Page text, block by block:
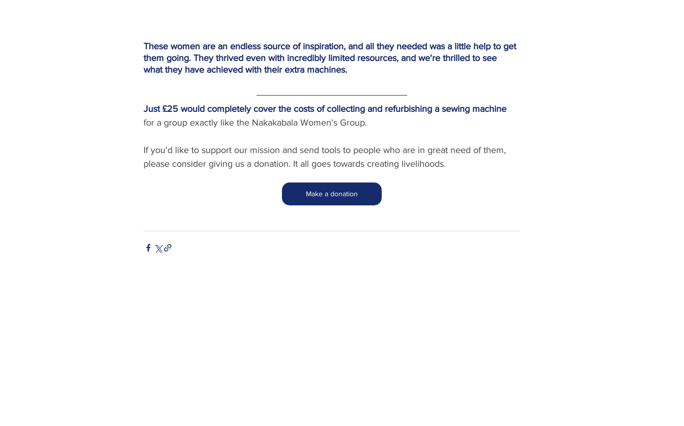
These women are an endless source of inspiration, and all they needed was a little help to get
them going. They thrived even with incredibly limited resources, and we're thrilled to see
what they have achieved with their extra machines.
Just £25 would completely cover the costs of collecting and refurbishing a sewing machine
for a group exactly like the Nakakabala Women's Group.
If you'd like to support our mission and send tools to people who are in great need of them,
please consider giving us a donation. It all goes towards creating livelihoods.
Make a donation